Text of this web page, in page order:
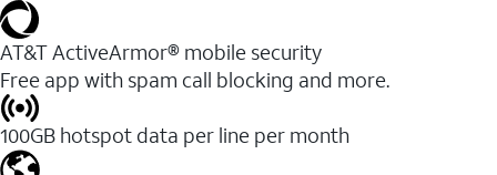
AT&T ActiveArmor® mobile security
Free app with spam call blocking and more.
100GB hotspot data per line per month